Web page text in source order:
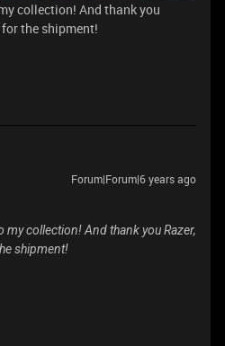
collection! And thank you
for the shipment!
Forum|Forum|6 years ago
my collection! And thank you Razer,
shipment!